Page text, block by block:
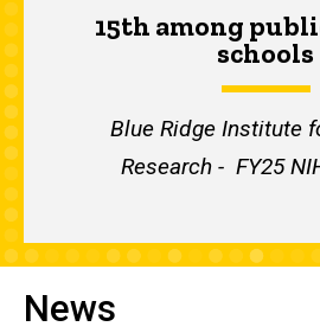
15th among
schools
Blue Ridge Institute
Research - FY25
News